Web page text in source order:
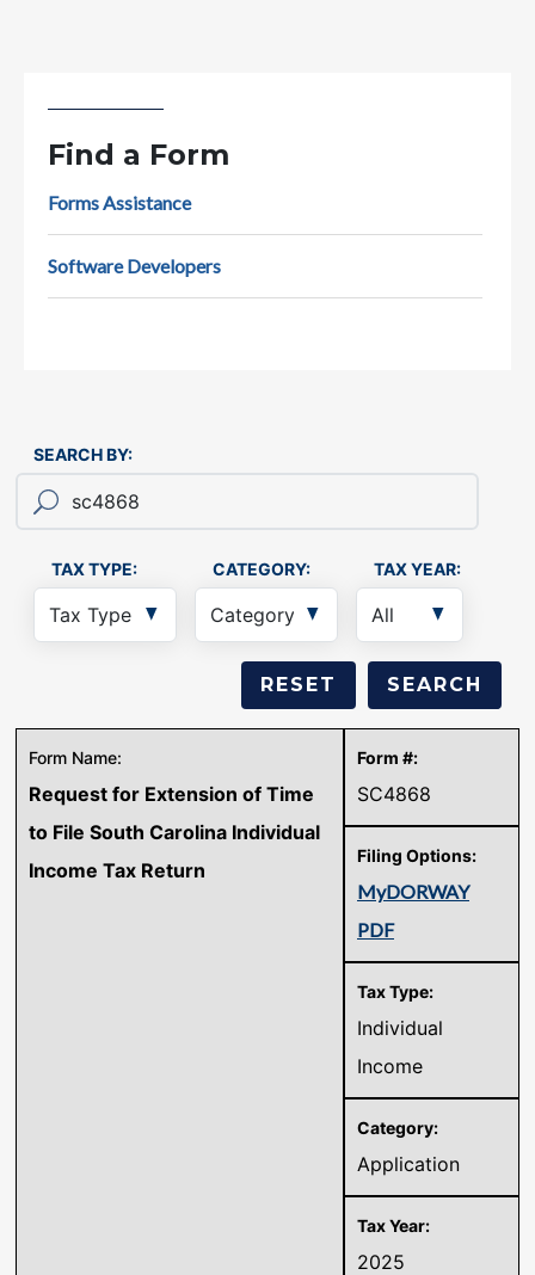
Find a Form
Forms Assistance
Software Developers
SEARCH BY:
TAX TYPE: CATEGORY: TAX YEAR:
Request for Extension of Time
to File South Carolina Individual
Income Tax Return
SC4868
MyDORWAY
PDF
Individual
Income
Application
2025